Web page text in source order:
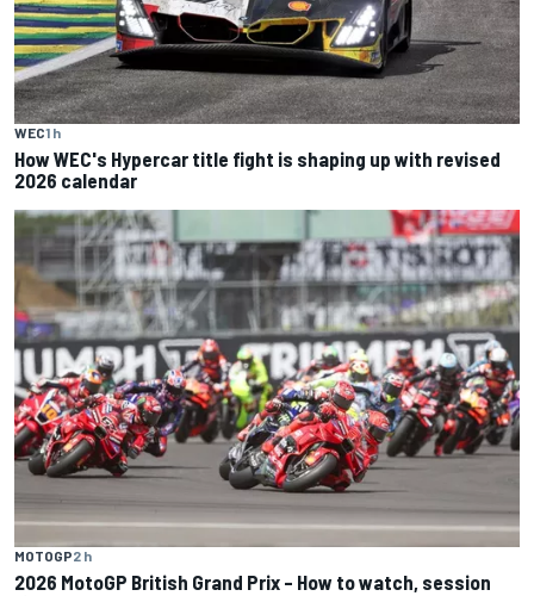
WEC1 h
How WEC's Hypercar title fight is shaping up with revised
2026 calendar
MOTOGP2 h
2026 MotoGP British Grand Prix – How to watch, session